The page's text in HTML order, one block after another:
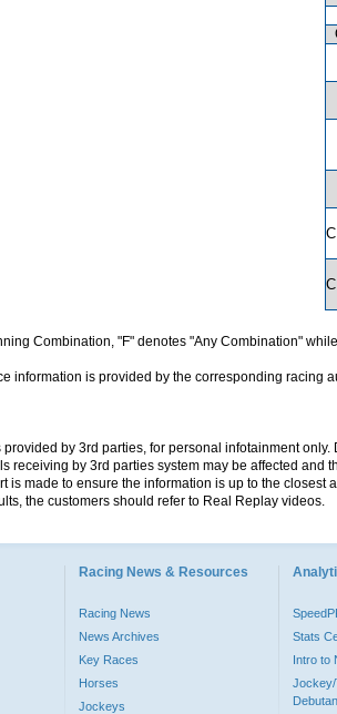
Combination, "F" denotes "Any Combination"
information is provided by the corresponding racing
by 3rd parties, for personal infotainment
receiving by 3rd parties system may be affected and
is made to ensure the information is up to the
the customers should refer to Real Replay videos.
Racing News & Resources
Racing News
News Archives
Key Races
Horses
Jockeys
Stats
Intro to
Jockey/